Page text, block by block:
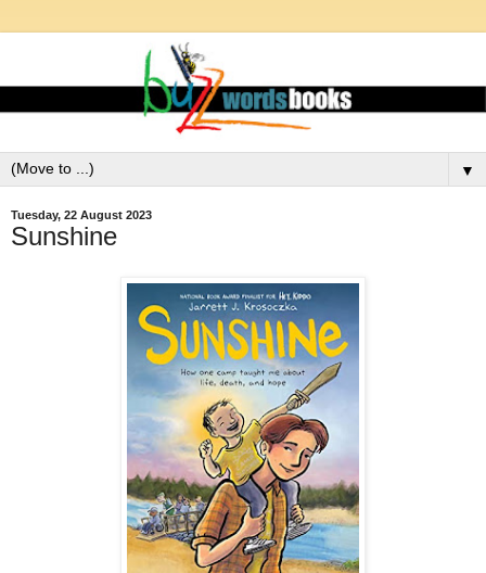
▼
Tuesday, 22 August 2023
Sunshine